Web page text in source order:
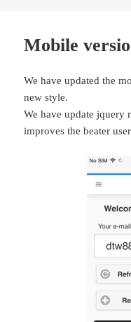
Mobile
We have updated the
new style.
We have update jquery
improves the beater